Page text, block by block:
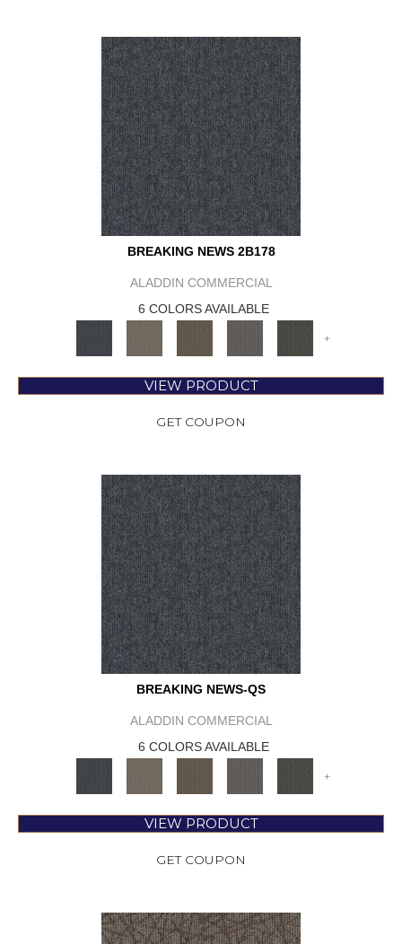
BREAKING NEWS 2B178
ALADDIN COMMERCIAL
6 COLORS AVAILABLE
+
VIEW PRODUCT
GET COUPON
BREAKING NEWS-QS
ALADDIN COMMERCIAL
6 COLORS AVAILABLE
+
VIEW PRODUCT
GET COUPON